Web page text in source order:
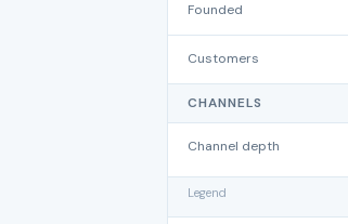
Founded
Customers
CHANNELS
Channel depth
Legend